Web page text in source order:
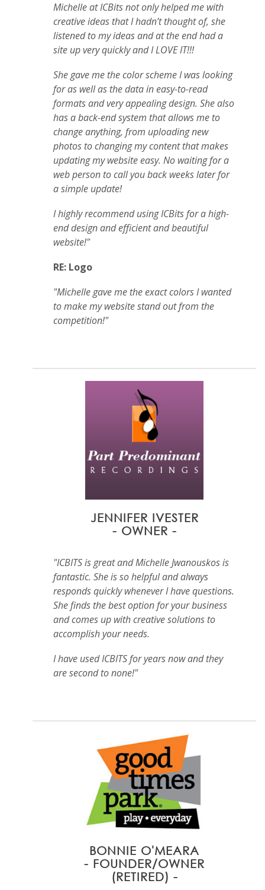
Michelle at ICBits not only helped me with
creative ideas that I hadn’t thought of, she
listened to my ideas and at the end had a
site up very quickly and I LOVE IT!!!
She gave me the color scheme I was looking
for as well as the data in easy-to-read
formats and very appealing design. She also
has a back-end system that allows me to
change anything, from uploading new
photos to changing my content that makes
updating my website easy. No waiting for a
web person to call you back weeks later for
a simple update!
I highly recommend using ICBits for a high-
end design and efficient and beautiful
website!"
RE: Logo
"Michelle gave me the exact colors I wanted
to make my website stand out from the
competition!"
JENNIFER IVESTER
- OWNER -
"ICBITS is great and Michelle Jwanouskos is
fantastic. She is so helpful and always
responds quickly whenever I have questions.
She finds the best option for your business
and comes up with creative solutions to
accomplish your needs.
I have used ICBITS for years now and they
are second to none!"
BONNIE O'MEARA
- FOUNDER/OWNER
(RETIRED) -